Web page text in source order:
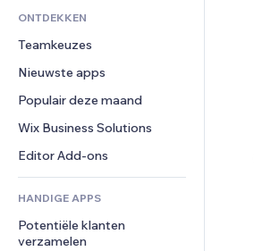
E-mail
Conversie
Coupons en loyaliteit
Opslagoplossingen
Dropshipping
Prijzen en abonnementen
Crowdfunding
Eten en drinken
Boekingen
Fotografie
Video
PDF
Bestanden delen
Nieuws
Ontime
Pagina templates
Afbeeldingseffecten
Knoppen en menu's
Banners en badges
Rekenmachines
Zoeken
Weer
Grafieken en tabellen
Enquêtes
Chat
Opmerkingen
Telefoonnummer
Community
Beoordelingen en testimonials
CRM
ONTDEKKEN
Teamkeuzes
Nieuwste apps
Populair deze maand
Wix Business Solutions
Editor Add-ons
HANDIGE APPS
Potentiële klanten
verzamelen